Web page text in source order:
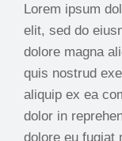
Lorem ipsum
elit, sed do
dolore magna
quis nostrud
aliquip ex ea
dolor in
dolore eu fugiat